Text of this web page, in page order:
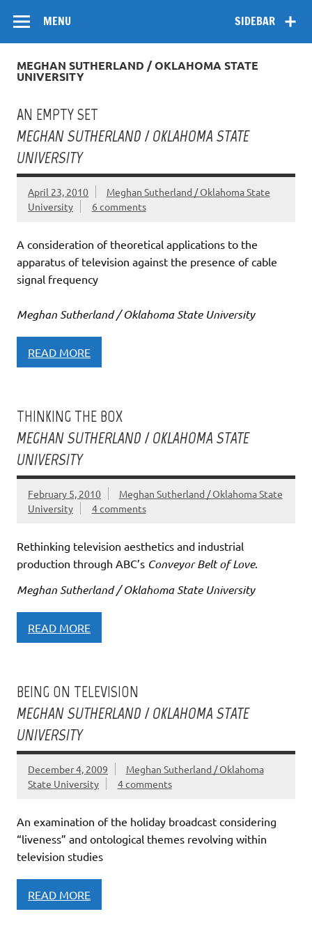
content
SIDEBAR
MENU
MEGHAN SUTHERLAND / OKLAHOMA STATE
UNIVERSITY
AN EMPTY SET
MEGHAN SUTHERLAND / OKLAHOMA STATE
UNIVERSITY
April 23, 2010
Meghan Sutherland / Oklahoma State
University
6 comments
A consideration of theoretical applications to the
apparatus of television against the presence of cable
signal frequency
Meghan Sutherland / Oklahoma State University
READ MORE
THINKING THE BOX
MEGHAN SUTHERLAND / OKLAHOMA STATE
UNIVERSITY
February 5, 2010
Meghan Sutherland / Oklahoma State
University
4 comments
Rethinking television aesthetics and industrial
production through ABC’s Conveyor Belt of Love.
Meghan Sutherland / Oklahoma State University
READ MORE
BEING ON TELEVISION
MEGHAN SUTHERLAND / OKLAHOMA STATE
UNIVERSITY
December 4, 2009
Meghan Sutherland / Oklahoma
State University
4 comments
An examination of the holiday broadcast considering
“liveness” and ontological themes revolving within
television studies
READ MORE